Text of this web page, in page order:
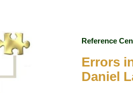
Reference
Errors
Daniel